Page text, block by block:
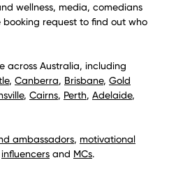
wellness, media, comedians
request to find out who
across Australia, including
, Canberra, Brisbane, Gold
, Cairns, Perth, Adelaide,
ambassadors, motivational
influencers and MCs.